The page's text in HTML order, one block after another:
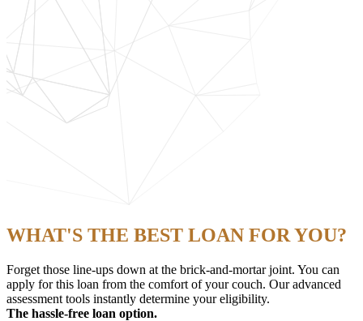
WHAT'S THE BEST LOAN FOR YOU?
Forget those line-ups down at the brick-and-mortar joint. You can
apply for this loan from the comfort of your couch. Our advanced
assessment tools instantly determine your eligibility.
The hassle-free loan option.